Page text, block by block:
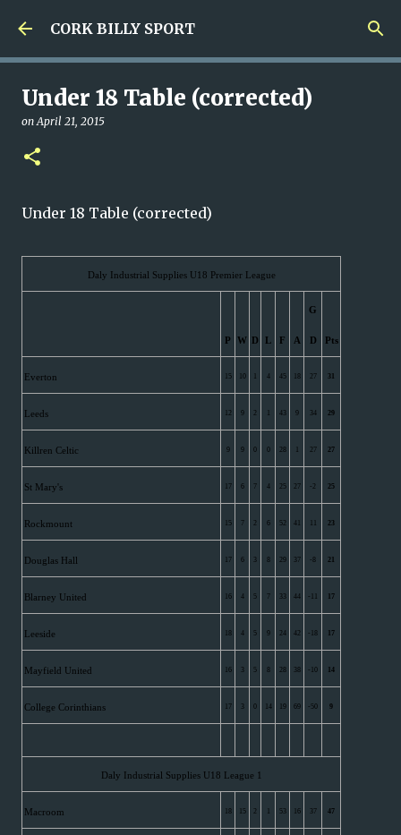
Skip to main content
CORK BILLY SPORT
Under 18 Table (corrected)
onApril 21, 2015
Under 18 Table (corrected)
Daly Industrial Supplies U18 Premier League
P W D L F A
G
D Pts
Everton 15 10 4 45 18 27 31
Leeds 12 9 2 43 9 34 29
Killren Celtic 9 9 0 0 28 27 27
St Mary's 17 6 7 4 25 27 -2 25
Rockmount 15 7 2 6 52 41 23
Douglas Hall 17 6 3 8 29 37 -8 21
Blarney United 16 4 5 7 33 44 -11 17
Leeside 18 4 5 9 24 42 -18 17
Mayfield United 16 3 5 8 28 38 -10 14
College Corinthians 17 3 0 14 19 69 -50 9
Daly Industrial Supplies U18 League 1
Macroom 18 15 2 53 16 37 47